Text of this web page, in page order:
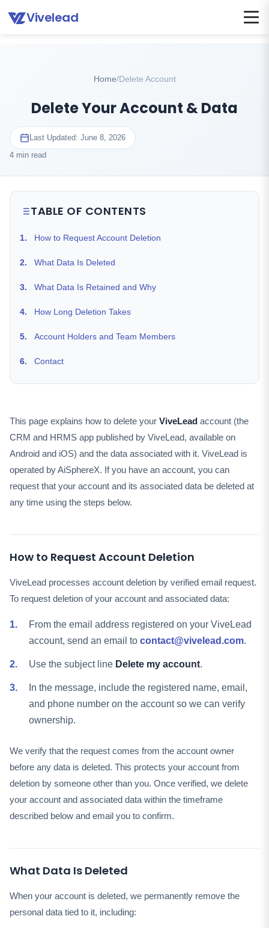
Vivelead
Home Delete account
Home/Delete Account
Delete Your Account & Data
Last Updated: June 8, 2026
4 min read
TABLE OF CONTENTS
1. How to Request Account Deletion
2. What Data Is Deleted
3. What Data Is Retained and Why
4. How Long Deletion Takes
5. Account Holders and Team Members
6. Contact
This page explains how to delete your ViveLead account (the
CRM and HRMS app published by ViveLead, available on
Android and iOS) and the data associated with it. ViveLead is
operated by AiSphereX. If you have an account, you can
request that your account and its associated data be deleted at
any time using the steps below.
How to Request Account Deletion
ViveLead processes account deletion by verified email request.
To request deletion of your account and associated data:
From the email address registered on your ViveLead
account, send an email to contact@vivelead.com.
Use the subject line Delete my account.
In the message, include the registered name, email,
and phone number on the account so we can verify
ownership.
We verify that the request comes from the account owner
before any data is deleted. This protects your account from
deletion by someone other than you. Once verified, we delete
your account and associated data within the timeframe
described below and email you to confirm.
What Data Is Deleted
When your account is deleted, we permanently remove the
personal data tied to it, including: